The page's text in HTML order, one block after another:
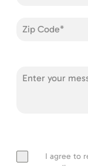
I agree to